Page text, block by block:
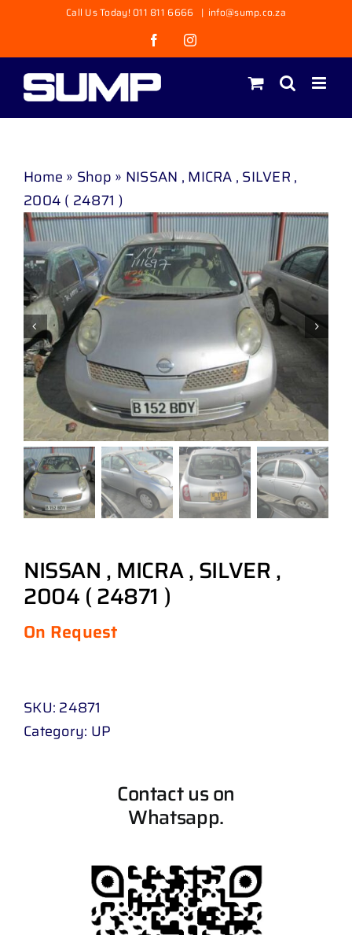
content
Call Us Today! 011 811 6666 | info@sump.co.za
FacebookInstagram
Home » Shop » NISSAN , MICRA , SILVER ,
2004 ( 24871 )
NISSAN , MICRA , SILVER ,
2004 ( 24871 )
On Request
SKU: 24871
Category: UP
Contact us on
Whatsapp.